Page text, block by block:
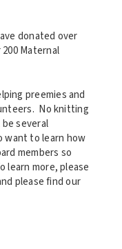
donated over
Maternal
preemies and
No knitting
several
want to learn how
members so
learn more, please
please find our